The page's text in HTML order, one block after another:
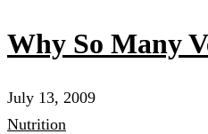
Why So Many
July 13, 2009
Nutrition